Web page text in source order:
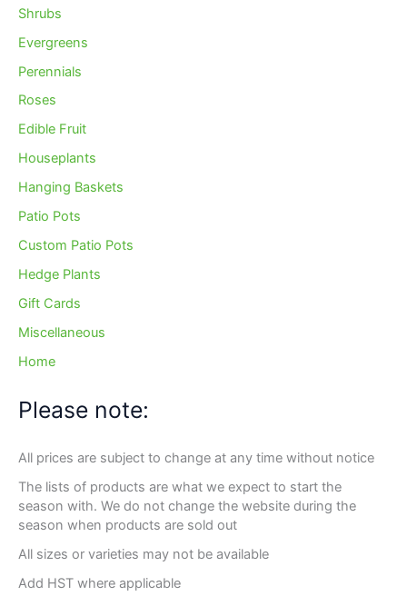
Shrubs
Evergreens
Perennials
Roses
Edible Fruit
Houseplants
Hanging Baskets
Patio Pots
Custom Patio Pots
Hedge Plants
Gift Cards
Miscellaneous
Home
Please note:
All prices are subject to change at any time without notice
The lists of products are what we expect to start the
season with. We do not change the website during the
season when products are sold out
All sizes or varieties may not be available
Add HST where applicable